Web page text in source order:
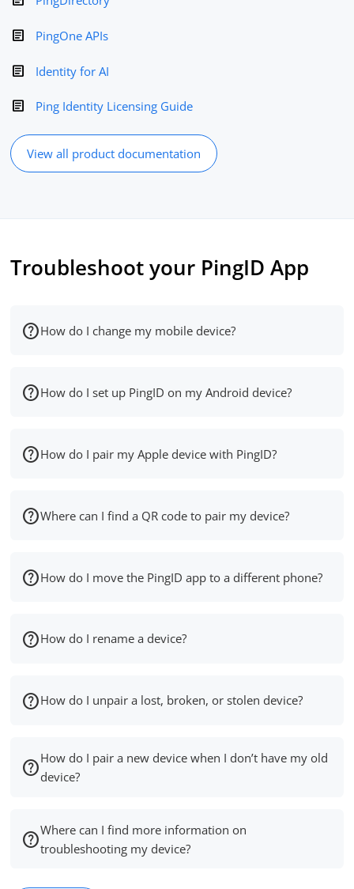
PingOne APIs
Identity for AI
Ping Identity Licensing Guide
View all product documentation
Troubleshoot your PingID App
How do I change my mobile device?
How do I set up PingID on my Android device?
How do I pair my Apple device with PingID?
Where can I find a QR code to pair my device?
How do I move the PingID app to a different phone?
How do I rename a device?
How do I unpair a lost, broken, or stolen device?
How do I pair a new device when I don’t have my old
device?
Where can I find more information on
troubleshooting my device?